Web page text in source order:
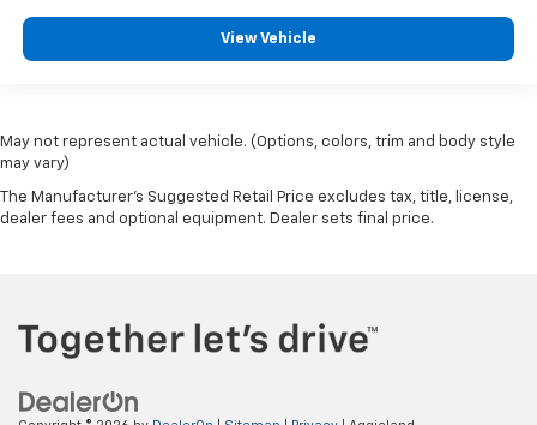
View Vehicle
May not represent actual vehicle. (Options, colors, trim and body style
may vary)
The Manufacturer's Suggested Retail Price excludes tax, title, license,
dealer fees and optional equipment. Dealer sets final price.